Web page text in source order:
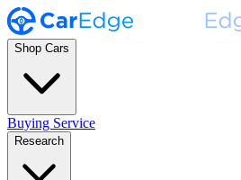
Shop Cars
Buying Service
Research